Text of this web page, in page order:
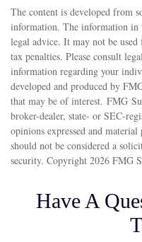
The content is developed from
information. The information in
legal advice. It may not be
tax penalties. Please consult
information regarding your
developed and produced by
that may be of interest. FMG
broker-dealer, state- or SEC-
opinions expressed and
should not be considered a
security. Copyright 2026 FMG
Have A